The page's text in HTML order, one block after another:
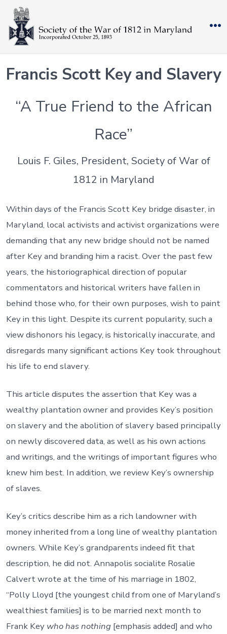
Skip
content
Francis Scott Key and Slavery
“A True Friend to the African
Race”
Louis F. Giles, President, Society of War of
1812 in Maryland
Within days of the Francis Scott Key bridge disaster, in
Maryland, local activists and activist organizations were
demanding that any new bridge should not be named
after Key and branding him a racist. Over the past few
years, the historiographical direction of popular
commentators and historical writers have fallen in
behind those who, for their own purposes, wish to paint
Key in this light. Despite its current popularity, such a
view dishonors his legacy, is historically inaccurate, and
disregards many significant actions Key took throughout
his life to end slavery.
This article disputes the assertion that Key was a
wealthy plantation owner and provides Key’s position
on slavery and the abolition of slavery based principally
on newly discovered data, as well as his own actions
and writings, and the writings of important figures who
knew him best. In addition, we review Key’s ownership
of slaves.
Key’s critics describe him as a rich landowner with
money inherited from a long line of wealthy plantation
owners. While Key’s grandparents indeed fit that
description, he did not. Annapolis socialite Rosalie
Calvert wrote at the time of his marriage in 1802,
“Polly Lloyd [the youngest child from one of Maryland’s
wealthiest families] is to be married next month to
Frank Key who has nothing [emphasis added] and who